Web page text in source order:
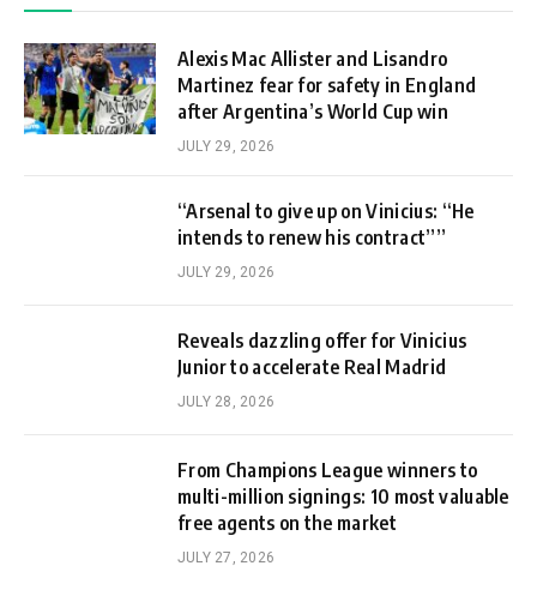
Alexis Mac Allister and Lisandro
Martinez fear for safety in England
after Argentina’s World Cup win
JULY 29, 2026
“Arsenal to give up on Vinicius: “He
intends to renew his contract””
JULY 29, 2026
Reveals dazzling offer for Vinicius
Junior to accelerate Real Madrid
JULY 28, 2026
From Champions League winners to
multi-million signings: 10 most valuable
free agents on the market
JULY 27, 2026